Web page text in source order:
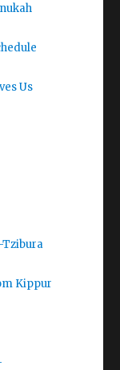
Us
Tzibura
Kippur